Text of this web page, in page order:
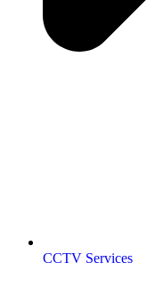
CCTV Services